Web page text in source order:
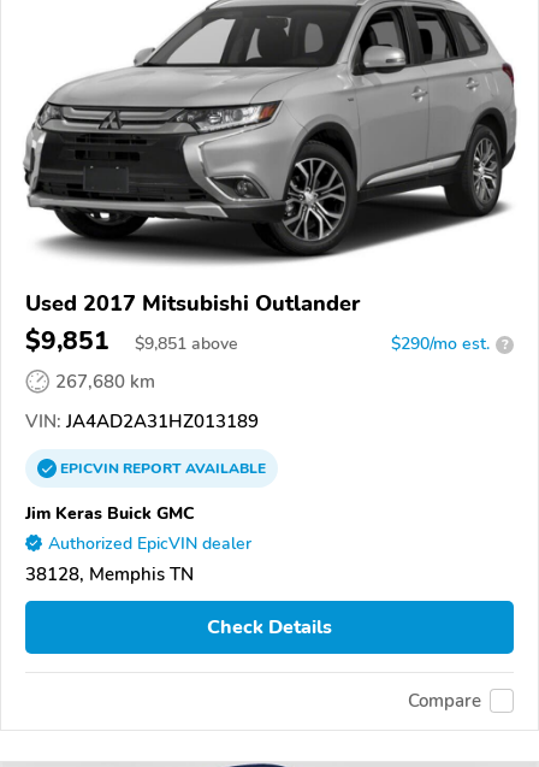
Used 2017 Mitsubishi Outlander
$9,851 $9,851 above $290/mo est. ?
267,680 km
VIN: JA4AD2A31HZ013189
EPICVINREPORTAVAILABLE
Jim Keras Buick GMC
Authorized EpicVIN dealer
38128, Memphis TN
Check Details
Compare